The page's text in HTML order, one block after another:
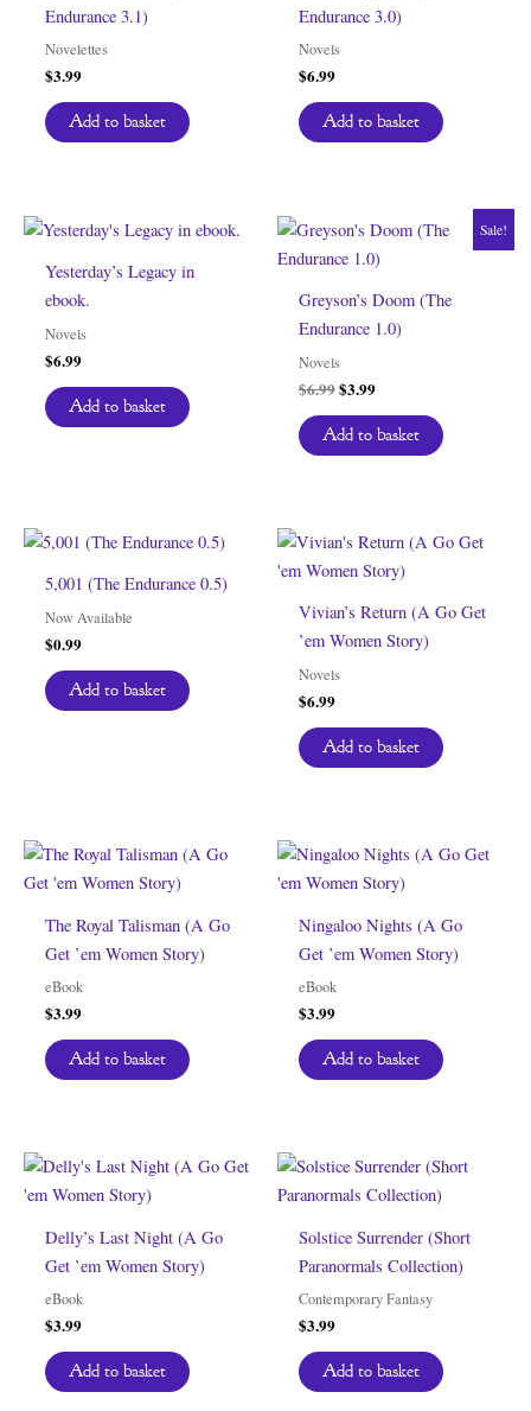
Endurance 3.1)
Novelettes
$3.99
Add to basket
Endurance 3.0)
Novels
$6.99
Add to basket
Yesterday’s Legacy in
ebook.
Novels
$6.99
Add to basket
Sale!
Greyson’s Doom (The
Endurance 1.0)
Novels
$6.99Original
was:
$6.99.
$3.99Current
is:
$3.99.
Add to basket
5,001 (The Endurance 0.5)
Now Available
$0.99
Add to basket
Vivian’s Return (A Go Get
’em Women Story)
Novels
$6.99
Add to basket
The Royal Talisman (A Go
Get ’em Women Story)
eBook
$3.99
Add to basket
Ningaloo Nights (A Go
Get ’em Women Story)
eBook
$3.99
Add to basket
Delly’s Last Night (A Go
Get ’em Women Story)
eBook
$3.99
Add to basket
Solstice Surrender (Short
Paranormals Collection)
Contemporary Fantasy
$3.99
Add to basket